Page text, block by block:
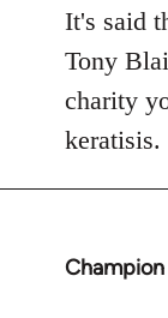
libcom.org
It's said
Tony
charity
keratisis.
Champion
In